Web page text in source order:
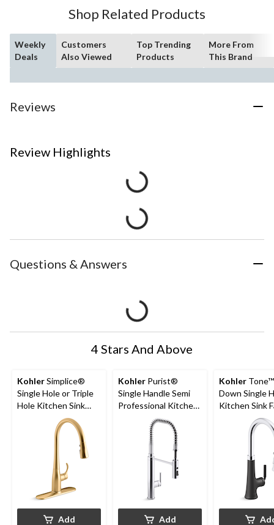
Shop Related Products
Weekly
Deals
Customers
Also Viewed
Top Trending
Products
More From
This Brand
Reviews
Review Highlights
Questions & Answers
4 Stars And Above
KohlerSimplice®
Single Hole or Triple
Hole Kitchen Sink
Faucet, 16-5/8"
Spout, Vibrant
Brushed Moderne
Add
Kohler Purist®
Single Handle Semi
Professional Kitchen
Sink Faucet, Polished
Add
Kohler
Down Single
Kitchen Sink
Chrome/